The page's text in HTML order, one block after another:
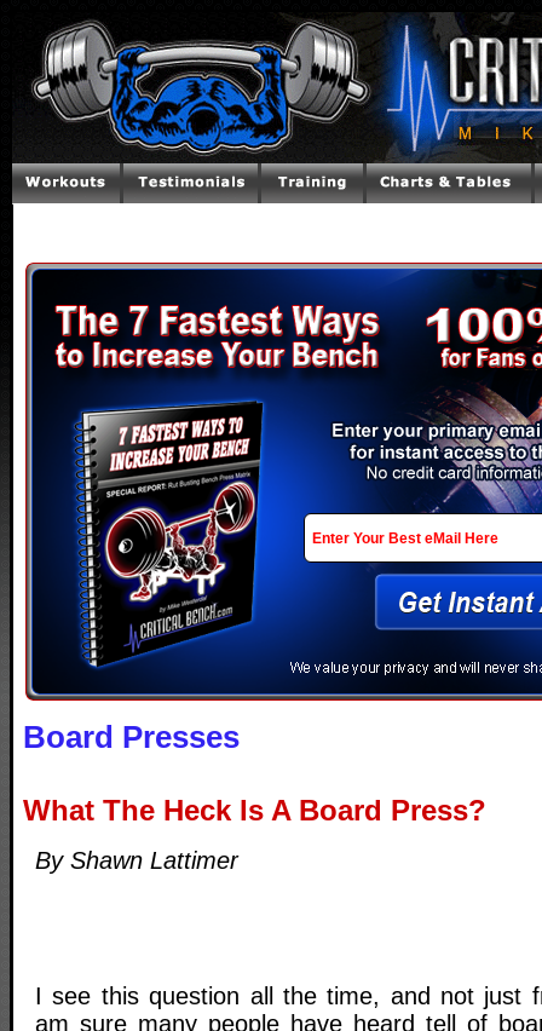
Board Presses
What The Heck Is A Board Press?
By Shawn Lattimer
I see this question all the time, and not just
am sure many people have heard tell of